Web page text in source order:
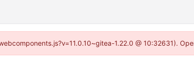
1.22.0 @ 10:32631).